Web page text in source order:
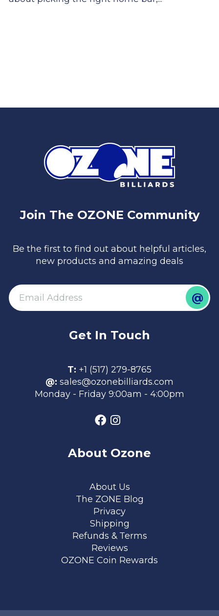
Join The OZONE Community
Be the first to find out about helpful articles,
new products and amazing deals
email @
Get In Touch
T: +1 (517) 279-8765
@: sales@ozonebilliards.com
Monday - Friday 9:00am - 4:00pm
About Ozone
Footer menuAbout Us
The ZONE Blog
Privacy
Shipping
Refunds & Terms
Reviews
OZONE Coin Rewards